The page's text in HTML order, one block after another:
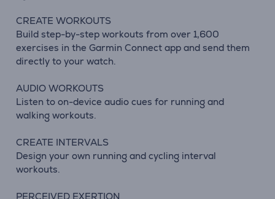
CREATE WORKOUTS
Build step-by-step workouts from over 1,600
exercises in the Garmin Connect app and send them
directly to your watch.
AUDIO WORKOUTS
Listen to on-device audio cues for running and
walking workouts.
CREATE INTERVALS
Design your own running and cycling interval
workouts.
PERCEIVED EXERTION